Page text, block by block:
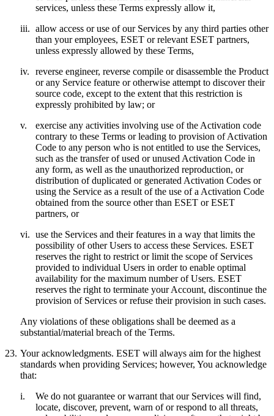
services, unless these Terms expressly allow it,
iii. allow access or use of our Services by any third parties other
than your employees, ESET or relevant ESET partners,
unless expressly allowed by these Terms,
iv.
reverse engineer, reverse compile or disassemble the Product
or any Service feature or otherwise attempt to discover their
source code, except to the extent that this restriction is
expressly prohibited by law; or
v.
exercise any activities involving use of the Activation code
contrary to these Terms or leading to provision of Activation
Code to any person who is not entitled to use the Services,
such as the transfer of used or unused Activation Code in
any form, as well as the unauthorized reproduction, or
distribution of duplicated or generated Activation Codes or
using the Service as a result of the use of a Activation Code
obtained from the source other than ESET or ESET
partners, or
vi. use the Services and their features in a way that limits the
possibility of other Users to access these Services. ESET
reserves the right to restrict or limit the scope of Services
provided to individual Users in order to enable optimal
availability for the maximum number of Users. ESET
reserves the right to terminate your Account, discontinue the
provision of Services or refuse their provision in such cases.
Any violations of these obligations shall be deemed as a
substantial/material breach of the Terms.
23. Your acknowledgments. ESET will always aim for the highest
standards when providing Services; however, You acknowledge
that:
i.
We do not guarantee or warrant that our Services will find,
locate, discover, prevent, warn of or respond to all threats,